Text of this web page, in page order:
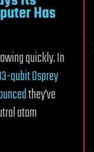
Has
quickly. In
qubit Osprey
they’ve
atom